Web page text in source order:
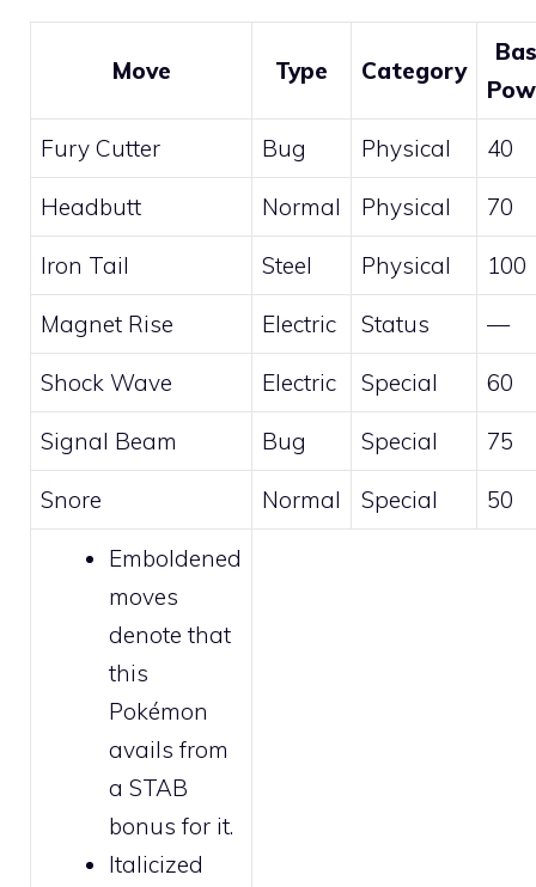
Move Type Category
Fury Cutter Bug Physical 40
Headbutt Normal Physical 70
Iron Tail Steel Physical 100
Magnet Rise Electric Status —
Shock Wave Electric Special 60
Signal Beam Bug Special 75
Snore Normal Special 50
Emboldened
moves
denote that
this
Pokémon
avails from
a STAB
bonus for it.
Italicized